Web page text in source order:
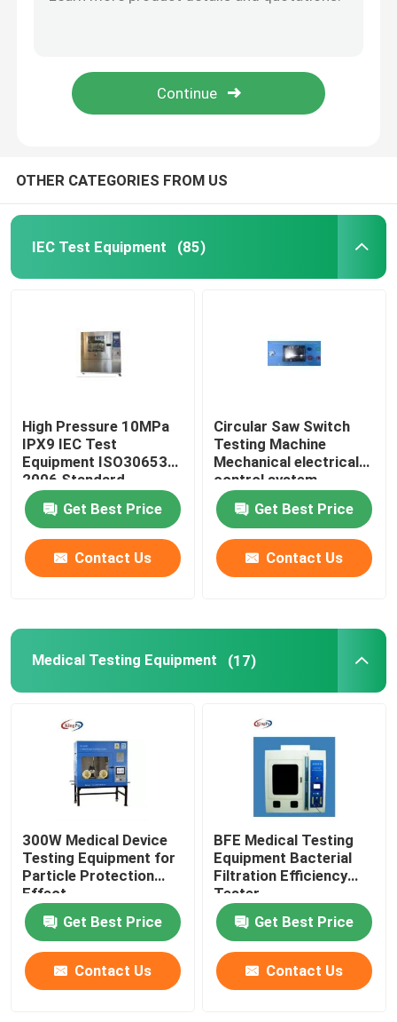
Lithium Battery Testing Equipment
Test Finger Probe
EV Battery Testing Equipment
UL507-2006 (PA135A) Figure 9.1 Probe
OTHER CATEGORIES FROM US
IEC Test Equipment (85)
High Pressure 10MPa
IPX9 IEC Test
Equipment ISO30653
2006 Standard
Get Best Price
Contact Us
Circular Saw Switch
Testing Machine
Mechanical electrical
control system
Get Best Price
Contact Us
Medical Testing Equipment (17)
300W Medical Device
Testing Equipment for
Particle Protection
Effect
Get Best Price
Contact Us
BFE Medical Testing
Equipment Bacterial
Filtration Efficiency
Tester
Get Best Price
Contact Us